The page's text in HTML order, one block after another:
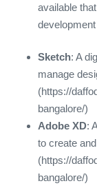
available
Sketch: A
manage
(https://
bangalore/)
Adobe XD:
to create
(https://
bangalore/)